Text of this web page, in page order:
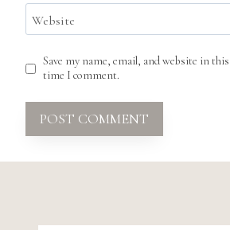
Website
Save my name, email, and website in
time I comment.